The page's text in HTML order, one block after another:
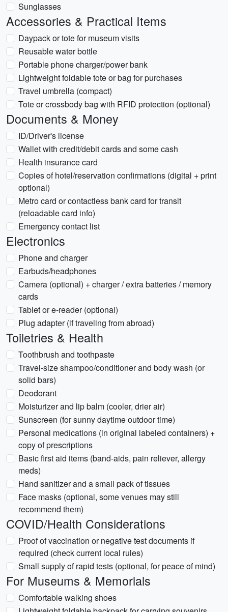
Sunglasses
Accessories & Practical Items
Daypack or tote for museum visits
Reusable water bottle
Portable phone charger/power bank
Lightweight foldable tote or bag for purchases
Travel umbrella (compact)
Tote or crossbody bag with RFID protection (optional)
Documents & Money
ID/Driver's license
Wallet with credit/debit cards and some cash
Health insurance card
Copies of hotel/reservation confirmations (digital + print
optional)
Metro card or contactless bank card for transit
(reloadable card info)
Emergency contact list
Electronics
Phone and charger
Earbuds/headphones
Camera (optional) + charger / extra batteries / memory
cards
Tablet or e-reader (optional)
Plug adapter (if traveling from abroad)
Toiletries & Health
Toothbrush and toothpaste
Travel-size shampoo/conditioner and body wash (or
solid bars)
Deodorant
Moisturizer and lip balm (cooler, drier air)
Sunscreen (for sunny daytime outdoor time)
Personal medications (in original labeled containers) +
copy of prescriptions
Basic first aid items (band-aids, pain reliever, allergy
meds)
Hand sanitizer and a small pack of tissues
Face masks (optional, some venues may still
recommend them)
COVID/Health Considerations
Proof of vaccination or negative test documents if
required (check current local rules)
Small supply of rapid tests (optional, for peace of mind)
For Museums & Memorials
Comfortable walking shoes